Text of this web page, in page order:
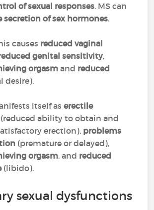
of sexual responses. MS can
secretion of sex hormones.
causes reduced vaginal
genital sensitivity,
orgasm and reduced
desire).
itself aserectile
(reduced ability to obtain and
erection), problems
(premature or delayed),
orgasm, and reduced
(libido).
sexual dysfunctions